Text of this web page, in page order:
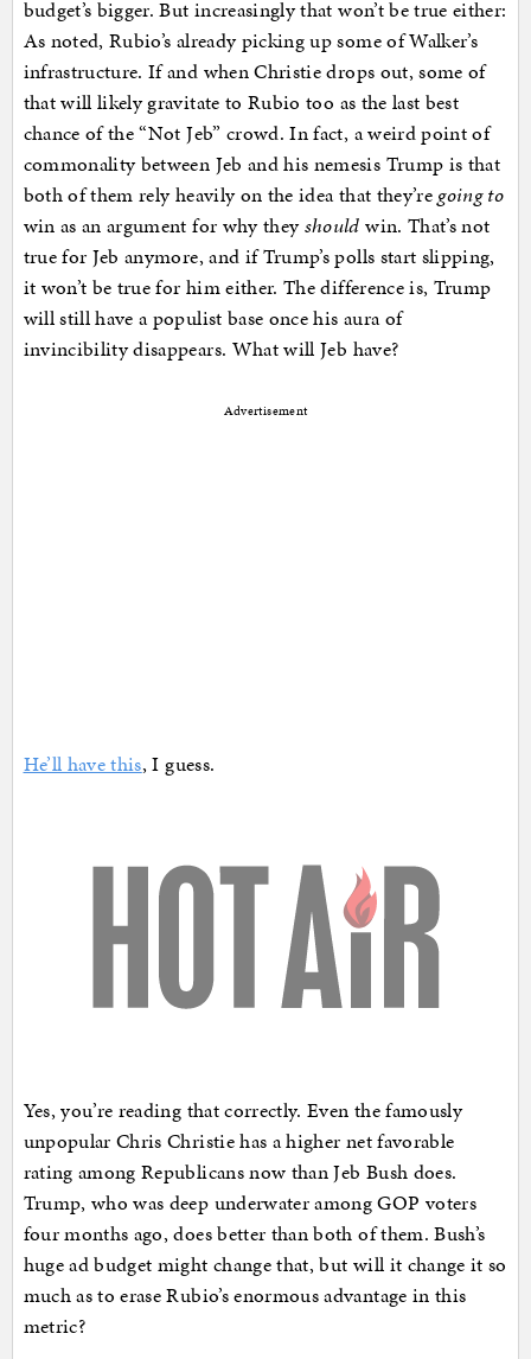
budget’s bigger. But increasingly that won’t be true either:
As noted, Rubio’s already picking up some of Walker’s
infrastructure. If and when Christie drops out, some of
that will likely gravitate to Rubio too as the last best
chance of the “Not Jeb” crowd. In fact, a weird point of
commonality between Jeb and his nemesis Trump is that
both of them rely heavily on the idea that they’regoing to
win as an argument for why theyshould win. That’s not
true for Jeb anymore, and if Trump’s polls start slipping,
it won’t be true for him either. The difference is, Trump
will still have a populist base once his aura of
invincibility disappears. What will Jeb have?
Advertisement
He’ll have this, I guess.
Yes, you’re reading that correctly. Even the famously
unpopular Chris Christie has a higher net favorable
rating among Republicans now than Jeb Bush does.
Trump, who was deep underwater among GOP voters
four months ago, does better than both of them. Bush’s
huge ad budget might change that, but will it change it so
much as to erase Rubio’s enormous advantage in this
metric?